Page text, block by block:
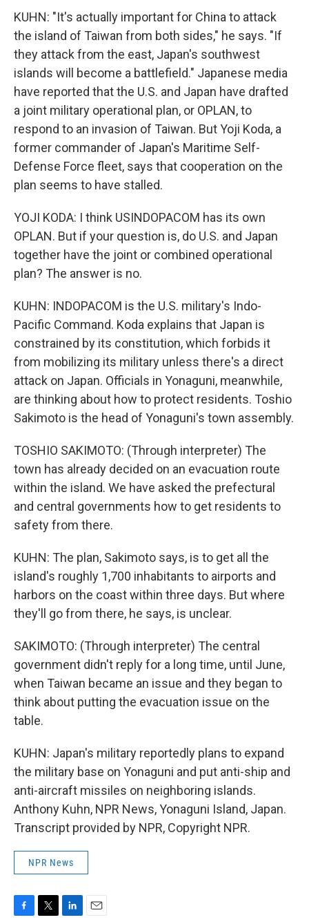
KUHN: "It's actually important for China to attack
the island of Taiwan from both sides," he says. "If
they attack from the east, Japan's southwest
islands will become a battlefield." Japanese media
have reported that the U.S. and Japan have drafted
a joint military operational plan, or OPLAN, to
respond to an invasion of Taiwan. But Yoji Koda, a
former commander of Japan's Maritime Self-
Defense Force fleet, says that cooperation on the
plan seems to have stalled.
YOJI KODA: I think USINDOPACOM has its own
OPLAN. But if your question is, do U.S. and Japan
together have the joint or combined operational
plan? The answer is no.
KUHN: INDOPACOM is the U.S. military's Indo-
Pacific Command. Koda explains that Japan is
constrained by its constitution, which forbids it
from mobilizing its military unless there's a direct
attack on Japan. Officials in Yonaguni, meanwhile,
are thinking about how to protect residents. Toshio
Sakimoto is the head of Yonaguni's town assembly.
TOSHIO SAKIMOTO: (Through interpreter) The
town has already decided on an evacuation route
within the island. We have asked the prefectural
and central governments how to get residents to
safety from there.
KUHN: The plan, Sakimoto says, is to get all the
island's roughly 1,700 inhabitants to airports and
harbors on the coast within three days. But where
they'll go from there, he says, is unclear.
SAKIMOTO: (Through interpreter) The central
government didn't reply for a long time, until June,
when Taiwan became an issue and they began to
think about putting the evacuation issue on the
table.
KUHN: Japan's military reportedly plans to expand
the military base on Yonaguni and put anti-ship and
anti-aircraft missiles on neighboring islands.
Anthony Kuhn, NPR News, Yonaguni Island, Japan.
Transcript provided by NPR, Copyright NPR.
NPR News